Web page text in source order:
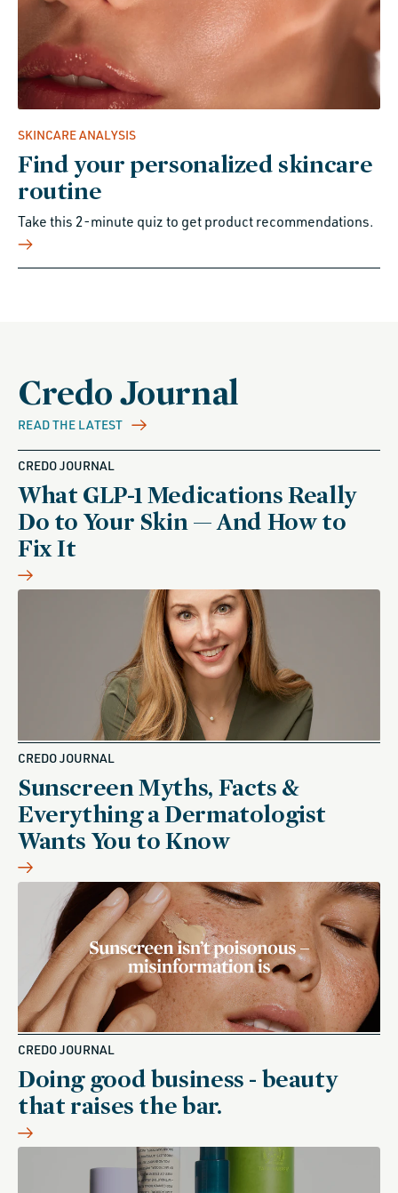
SKINCARE ANALYSIS
Find your personalized skincare
routine
Take this 2-minute quiz to get product recommendations.
Credo Journal
READ THE LATEST
CREDO JOURNAL
What GLP-1 Medications Really
Do to Your Skin — And How to
Fix It
CREDO JOURNAL
Sunscreen Myths, Facts &
Everything a Dermatologist
Wants You to Know
CREDO JOURNAL
Doing good business - beauty
that raises the bar.